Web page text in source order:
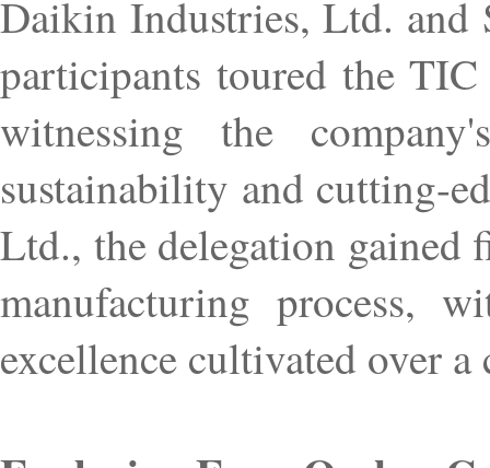
Daikin Industries, Ltd.
participants toured the TIC
witnessing the
sustainability and cutting-
Ltd., the delegation gained
manufacturing process,
excellence cultivated over a